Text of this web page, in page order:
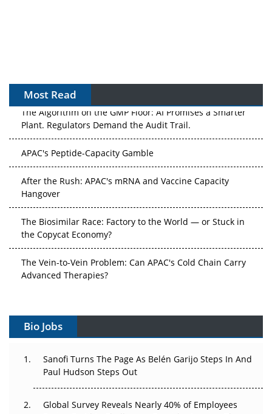
Most Read
The Algorithm on the GMP Floor: AI Promises a Smarter
Plant. Regulators Demand the Audit Trail.
APAC's Peptide-Capacity Gamble
After the Rush: APAC's mRNA and Vaccine Capacity
Hangover
The Biosimilar Race: Factory to the World — or Stuck in
the Copycat Economy?
The Vein-to-Vein Problem: Can APAC's Cold Chain Carry
Advanced Therapies?
Can APAC Build Radioligand Therapy Before the Atoms
The Great Biopharma Reset: 50 Developments That
Changed Everything in H1 2026
Bio Jobs
Sanofi Turns The Page As Belén Garijo Steps In And
Paul Hudson Steps Out
Global Survey Reveals Nearly 40% of Employees